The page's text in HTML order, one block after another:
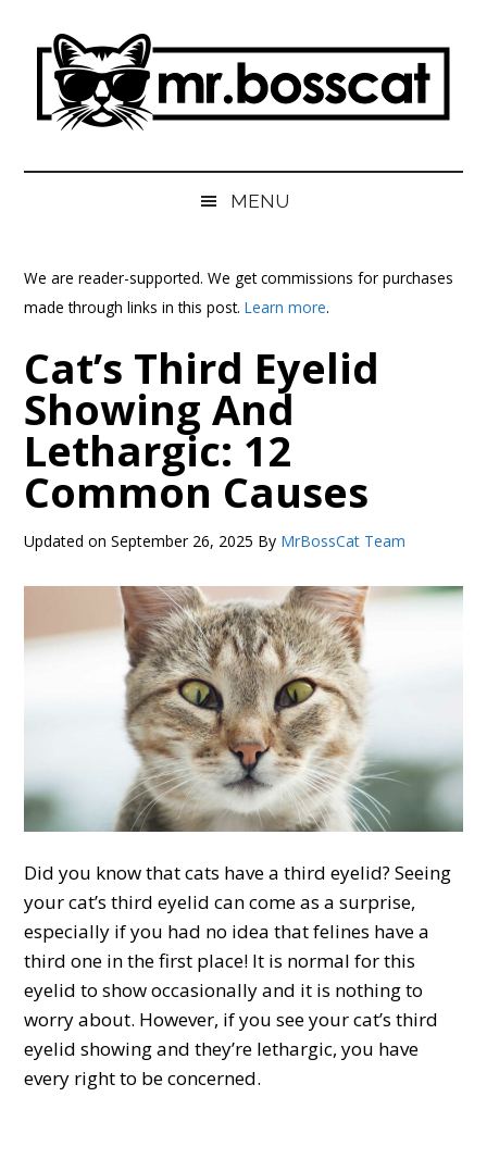
content
secondary
primary
sidebar
MrBossCat
MENU
We are reader-supported. We get commissions for purchases
made through links in this post.Learn more.
Cat’s Third Eyelid
Showing And
Lethargic: 12
Common Causes
Updated onSeptember 26, 2025 By MrBossCat Team
Did you know that cats have a third eyelid? Seeing
your cat’s third eyelid can come as a surprise,
especially if you had no idea that felines have a
third one in the first place! It is normal for this
eyelid to show occasionally and it is nothing to
worry about. However, if you see your cat’s third
eyelid showing and they’re lethargic, you have
every right to be concerned.